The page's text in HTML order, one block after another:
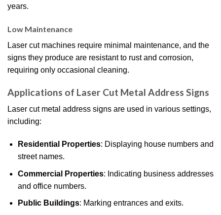
years.
Low Maintenance
Laser cut machines require minimal maintenance, and the
signs they produce are resistant to rust and corrosion,
requiring only occasional cleaning.
Applications of Laser Cut Metal Address Signs
Laser cut metal address signs are used in various settings,
including:
Residential Properties: Displaying house numbers and
street names.
Commercial Properties: Indicating business addresses
and office numbers.
Public Buildings: Marking entrances and exits.